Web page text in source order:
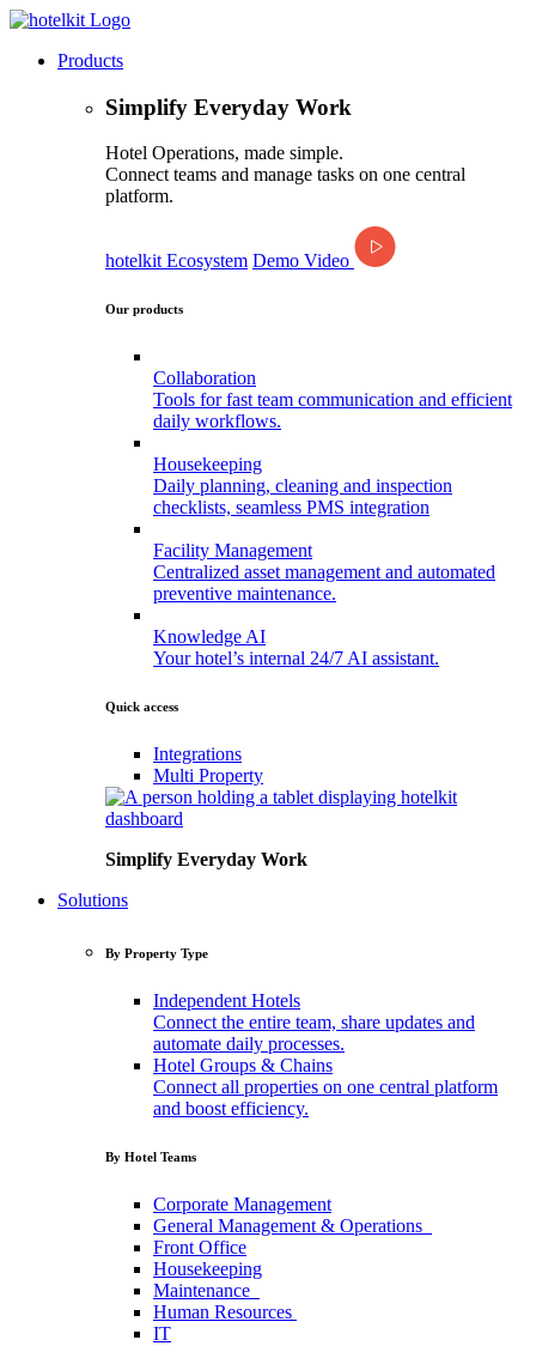
Products
Simplify Everyday Work
Hotel Operations, made simple.
Connect teams and manage tasks on one central
platform.
hotelkit Ecosystem Demo Video
Our products
Collaboration
Tools for fast team communication and efficient
daily workflows.
Housekeeping
Daily planning, cleaning and inspection
checklists, seamless PMS integration
Facility Management
Centralized asset management and automated
preventive maintenance.
Knowledge AI
Your hotel’s internal 24/7 AI assistant.
Quick access
Integrations
Multi Property
Simplify Everyday Work
Solutions
By Property Type
Independent Hotels
Connect the entire team, share updates and
automate daily processes.
Hotel Groups & Chains
Connect all properties on one central platform
and boost efficiency.
By Hotel Teams
Corporate Management
General Management & Operations
Front Office
Housekeeping
Maintenance
Human Resources
IT